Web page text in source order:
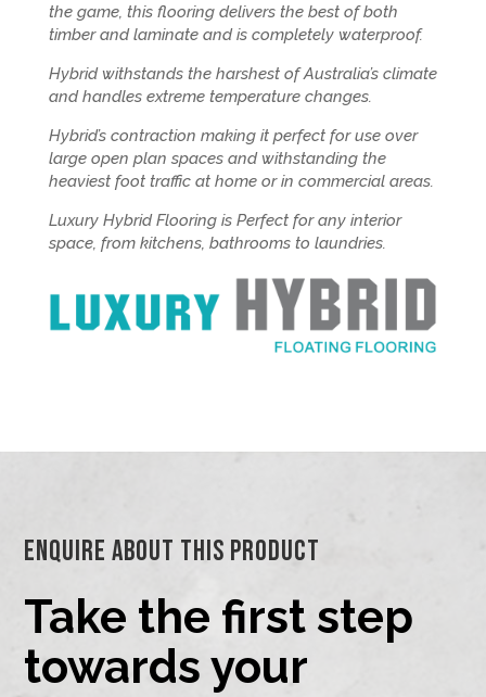
the game, this flooring delivers the best of both
timber and laminate and is completely waterproof.
Hybrid withstands the harshest of Australia’s climate
and handles extreme temperature changes.
Hybrid’s contraction making it perfect for use over
large open plan spaces and withstanding the
heaviest foot traffic at home or in commercial areas.
Luxury Hybrid Flooring is Perfect for any interior
space, from kitchens, bathrooms to laundries.
Enquire About This Product
Take the first step
towards your